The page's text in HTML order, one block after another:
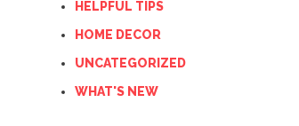
HELPFUL TIPS
HOME DECOR
UNCATEGORIZED
WHAT'S NEW